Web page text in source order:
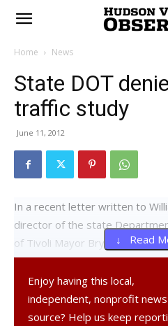
Home News
State DOT
traffic study
June 11, 2012
In a recent letter written to
director of the state
of Tivoli Mayor Bryan Cranna
disappointment in DOT’s
the intersection of Route 9G
78.
DOT had concerns with
↓ Read
Enjoy having this local,
independent, nonprofit news
source? Help us keep